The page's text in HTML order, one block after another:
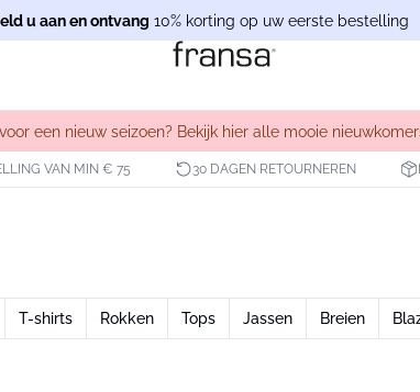
u aan en ontvang 10% korting op uw eerste bestelling
een nieuw seizoen? Bekijk hier alle mooie
VAN MIN € 75 30 DAGEN RETOURNEREN
T-shirts Rokken Tops Jassen Breien